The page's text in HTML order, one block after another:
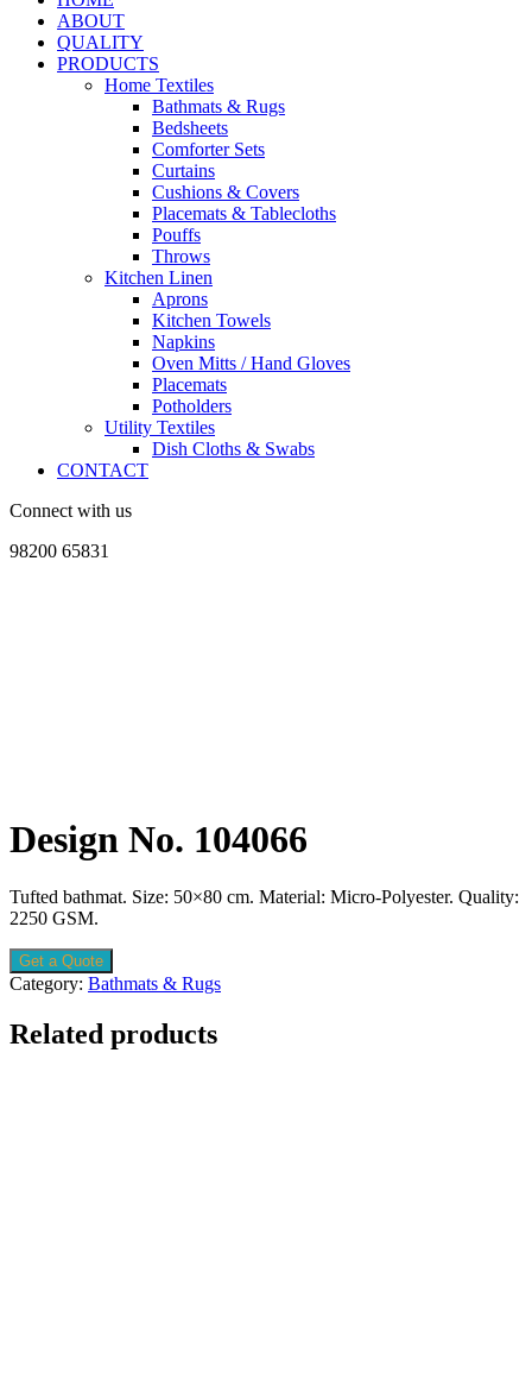
ABOUT
QUALITY
PRODUCTS
Home Textiles
Bathmats & Rugs
Bedsheets
Comforter Sets
Curtains
Cushions & Covers
Placemats & Tablecloths
Pouffs
Throws
Kitchen Linen
Aprons
Kitchen Towels
Napkins
Oven Mitts / Hand Gloves
Placemats
Potholders
Utility Textiles
Dish Cloths & Swabs
CONTACT
Connect with us
98200 65831
Design No. 104066
Tufted bathmat. Size: 50×80 cm. Material: Micro-Polyester. Quality:
2250 GSM.
Get a Quote
Category: Bathmats & Rugs
Related products